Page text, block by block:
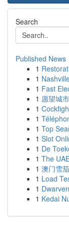
Search
Published News
1
1
1 Fast
1 愿望城
1
1
1 Top
1 Slot
1 De
1 The
1 澳门雪
1 Load
1
1 Kedai